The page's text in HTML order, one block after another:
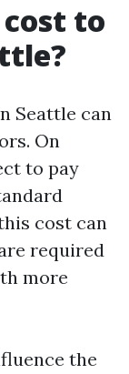
to
Seattle can
On
to pay
cost can
required
more
the